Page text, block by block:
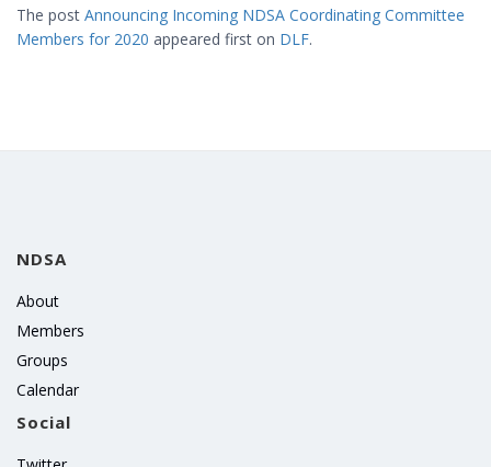
The post Announcing Incoming NDSA Coordinating Committee
Members for 2020 appeared first on DLF.
NDSA
About
Members
Groups
Calendar
Social